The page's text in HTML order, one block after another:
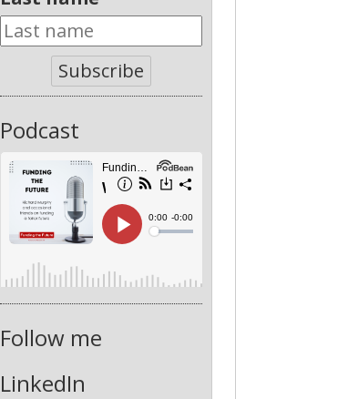
Subscribe
Podcast
Follow me
LinkedIn